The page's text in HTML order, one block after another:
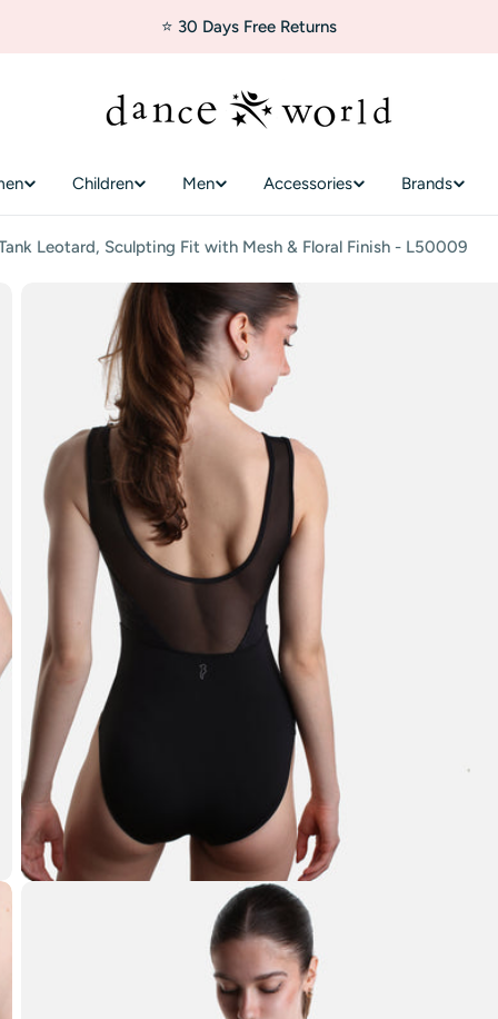
⭐ 30 Days Free Returns
Children Men Accessories Brands
Leotard, Sculpting Fit with Mesh & Floral Finish - L50009
Open media 5 in modal